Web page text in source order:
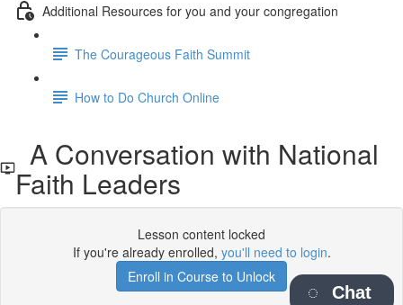
Additional Resources for you and your congregation
The Courageous Faith Summit
How to Do Church Online
A Conversation with National
Faith Leaders
Lesson content locked
If you're already enrolled, you'll need to login.
Enroll in Course to Unlock
Chat